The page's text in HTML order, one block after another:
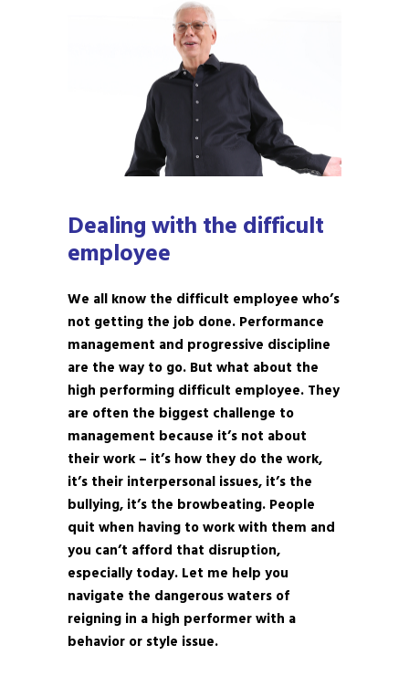
Dealing with the difficult
employee
We all know the difficult employee who’s
not getting the job done. Performance
management and progressive discipline
are the way to go. But what about the
high performing difficult employee. They
are often the biggest challenge to
management because it’s not about
their work – it’s how they do the work,
it’s their interpersonal issues, it’s the
bullying, it’s the browbeating. People
quit when having to work with them and
you can’t afford that disruption,
especially today. Let me help you
navigate the dangerous waters of
reigning in a high performer with a
behavior or style issue.